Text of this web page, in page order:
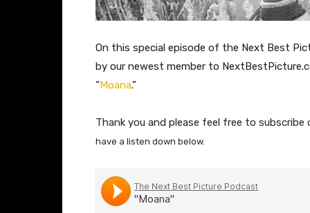
On this special episode of the Next Best
by our newest member to
“Moana.”
Thank you and please feel free to subscribe
have a listen down below.